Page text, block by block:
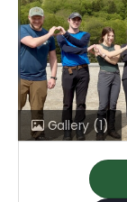
Gallery(1)